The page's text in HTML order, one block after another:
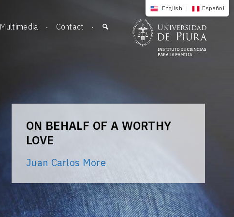
Multimedia Contact
ON BEHALF OF A WORTHY
LOVE
Juan Carlos More
English | Español